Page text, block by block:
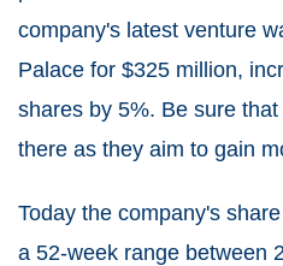
company's latest venture
Palace for $325 million,
shares by 5%. Be sure
there as they aim to gain
Today the company's
a 52-week range between